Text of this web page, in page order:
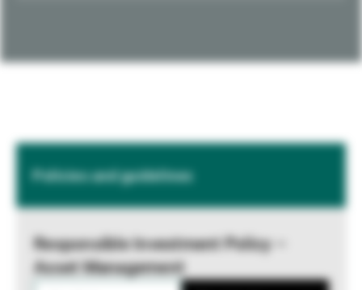
Policies and guidelines
Responsible Investment Policy –
Asset Management